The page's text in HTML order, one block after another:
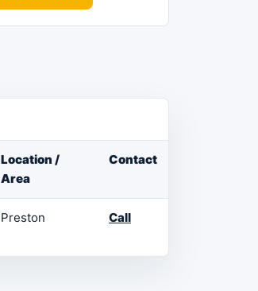
Location /
Area
Contact
Preston Call